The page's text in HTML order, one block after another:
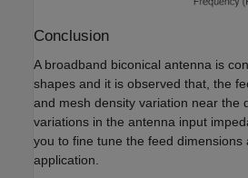
Conclusion
A broadband biconical antenna is
shapes and it is observed that, the
and mesh density variation near the
variations in the antenna input
you to fine tune the feed
application.